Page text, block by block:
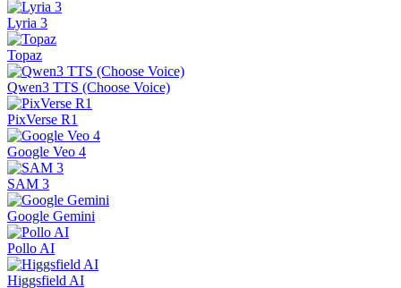
Lyria 3
Topaz
Qwen3 TTS (Choose Voice)
PixVerse R1
Google Veo 4
SAM 3
Google Gemini
Pollo AI
Higgsfield AI